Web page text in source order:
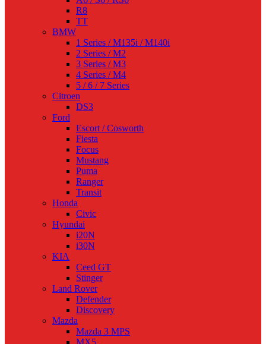
R8
TT
BMW
1 Series / M135i / M140i
2 Series / M2
3 Series / M3
4 Series / M4
5 / 6 / 7 Series
Citroen
DS3
Ford
Escort / Cosworth
Fiesta
Focus
Mustang
Puma
Ranger
Transit
Honda
Civic
Hyundai
i20N
i30N
KIA
Ceed GT
Stinger
Land Rover
Defender
Discovery
Mazda
Mazda 3 MPS
MX5